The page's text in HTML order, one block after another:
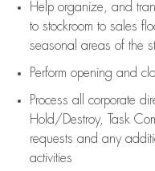
Help organize, and
to stockroom to sales
seasonal areas of the
Perform opening and
Process all corporate
Hold/Destroy, Task
requests and any
activities